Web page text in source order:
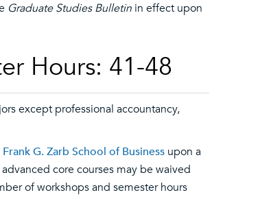
Graduate Studies Bulletin in effect upon
Hours: 41-48
except professional accountancy,
Frank G. Zarb School of Business upon a
core courses may be waived
of workshops and semester hours